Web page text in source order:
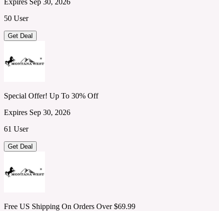
50 User
Get Deal
Special Offer! Up To 30% Off
Expires Sep 30, 2026
61 User
Get Deal
Free US Shipping On Orders Over $69.99